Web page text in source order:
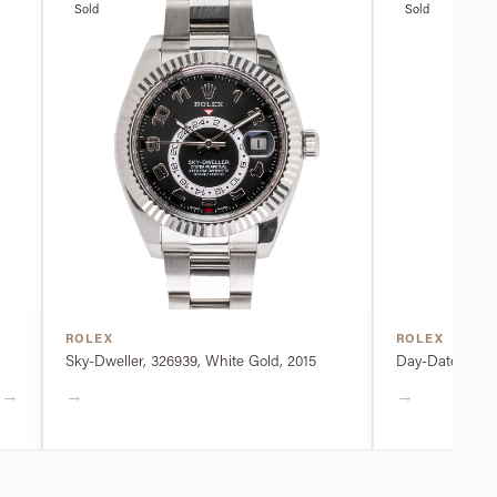
→
Sold
ROLEX
Sky-Dweller, 326939, White Gold, 2015
→
Sold
ROLEX
Day-Date,
→